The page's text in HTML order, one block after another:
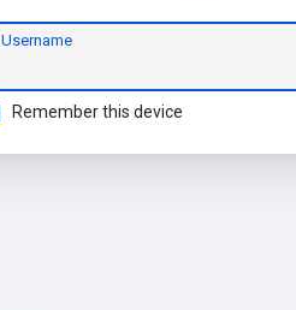
Username
Remember this device